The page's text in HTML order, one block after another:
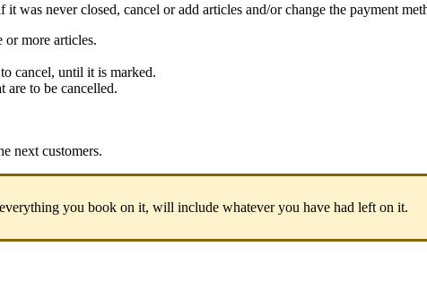
was never closed, cancel or add articles and/or change the payment
more articles.
cancel, until it is marked.
are to be cancelled.
next customers.
you book on it, will include whatever you have had left on it.